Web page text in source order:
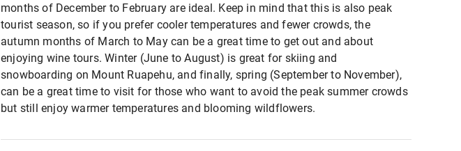
months of December to February are ideal. Keep in mind that this is also peak
tourist season, so if you prefer cooler temperatures and fewer crowds, the
autumn months of March to May can be a great time to get out and about
enjoying wine tours. Winter (June to August) is great for skiing and
snowboarding on Mount Ruapehu, and finally, spring (September to November),
can be a great time to visit for those who want to avoid the peak summer crowds
but still enjoy warmer temperatures and blooming wildflowers.